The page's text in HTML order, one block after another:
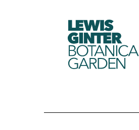
LEWIS
GINTER
GARDEN